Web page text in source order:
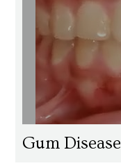
Gum Disease